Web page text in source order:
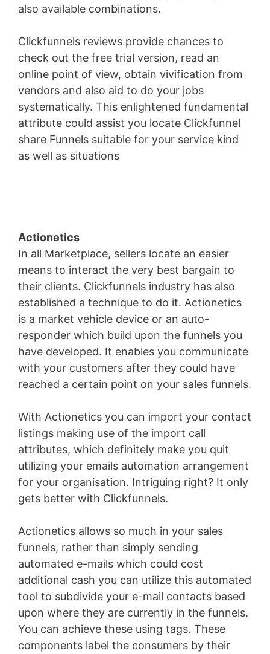
also available combinations.
Clickfunnels reviews provide chances to
check out the free trial version, read an
online point of view, obtain vivification from
vendors and also aid to do your jobs
systematically. This enlightened fundamental
attribute could assist you locate Clickfunnel
share Funnels suitable for your service kind
as well as situations
Actionetics
In all Marketplace, sellers locate an easier
means to interact the very best bargain to
their clients. Clickfunnels industry has also
established a technique to do it. Actionetics
is a market vehicle device or an auto-
responder which build upon the funnels you
have developed. It enables you communicate
with your customers after they could have
reached a certain point on your sales funnels.
With Actionetics you can import your contact
listings making use of the import call
attributes, which definitely make you quit
utilizing your emails automation arrangement
for your organisation. Intriguing right? It only
gets better with Clickfunnels.
Actionetics allows so much in your sales
funnels, rather than simply sending
automated e-mails which could cost
additional cash you can utilize this automated
tool to subdivide your e-mail contacts based
upon where they are currently in the funnels.
You can achieve these using tags. These
components label the consumers by their